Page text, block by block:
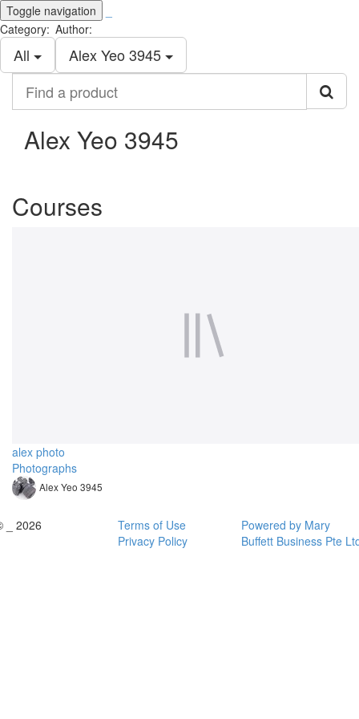
Toggle navigation
Category:
All
Author:
Alex Yeo 3945
product
Alex Yeo 3945
Courses
alex photo
Photographs
Alex Yeo 3945
_ 2026
Terms of Use
Privacy Policy
Powered by Mary
Buffett Business Pte